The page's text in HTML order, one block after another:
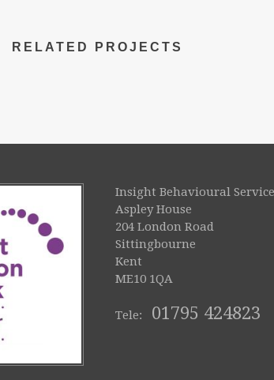
RELATED PROJECTS
Insight Behavioural
Aspley House
204 London Road
Sittingbourne
Kent
ME10 1QA
Tele: 01795 424823